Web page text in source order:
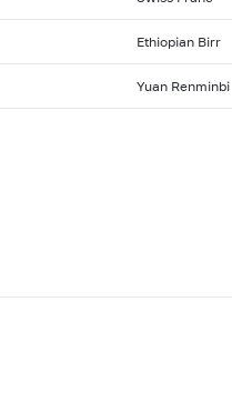
Ethiopian Birr
Yuan Renminbi